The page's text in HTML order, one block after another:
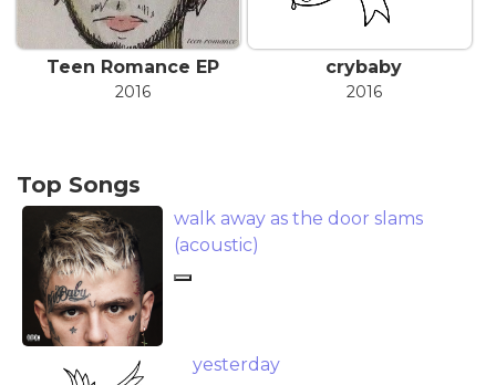
Teen Romance EP
2016
​crybaby
2016
Top Songs
​walk away as the door slams
(acoustic)
​yesterday